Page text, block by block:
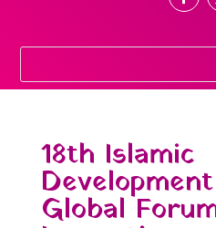
18th Islamic
Global